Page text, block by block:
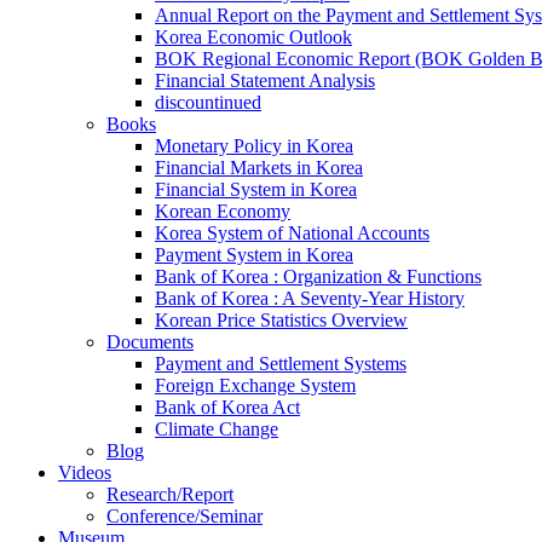
Annual Report on the Payment and Settlement
Korea Economic Outlook
BOK Regional Economic Report (BOK Golden
Financial Statement Analysis
discountinued
Books
Monetary Policy in Korea
Financial Markets in Korea
Financial System in Korea
Korean Economy
Korea System of National Accounts
Payment System in Korea
Bank of Korea : Organization & Functions
Bank of Korea : A Seventy-Year History
Korean Price Statistics Overview
Documents
Payment and Settlement Systems
Foreign Exchange System
Bank of Korea Act
Climate Change
Blog
Videos
Research/Report
Conference/Seminar